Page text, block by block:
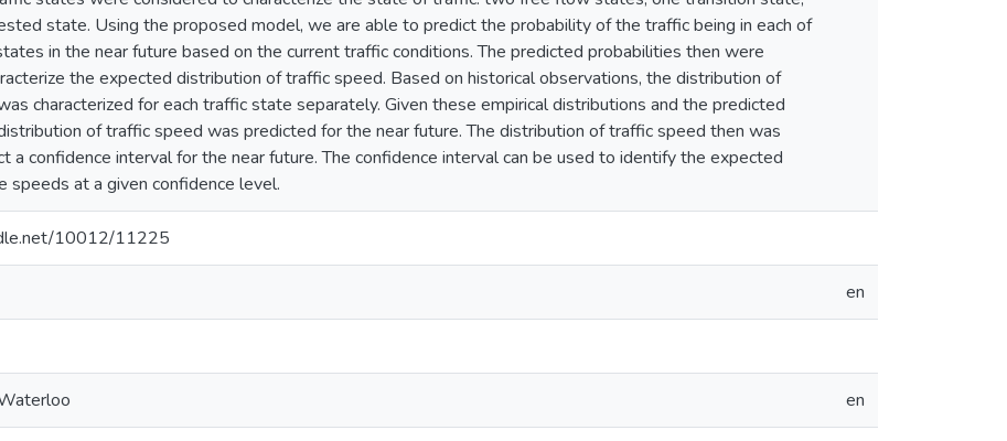
state. Using the proposed model, we are able to predict the probability of the traffic being in each of
in the near future based on the current traffic conditions. The predicted probabilities then were
the expected distribution of traffic speed. Based on historical observations, the distribution of
characterized for each traffic state separately. Given these empirical distributions and the predicted
of traffic speed was predicted for the near future. The distribution of traffic speed then was
a confidence interval for the near future. The confidence interval can be used to identify the expected
speeds at a given confidence level.
10012/11225
en
en